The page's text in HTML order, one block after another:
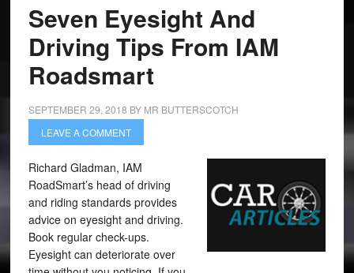
Seven Eyesight And
Driving Tips From IAM
Roadsmart
SEPTEMBER 29, 2018 BY MR BUTTERSCOTCH
LEAVE A COMMENT
Richard Gladman, IAM
RoadSmart’s head of driving
and riding standards provides
advice on eyesight and driving.
Book regular check-ups.
Eyesight can deteriorate over